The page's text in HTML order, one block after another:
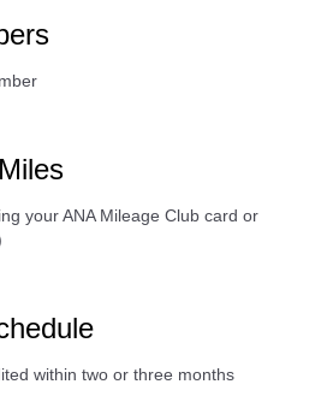
your ANA Mileage Club card or
within two or three months